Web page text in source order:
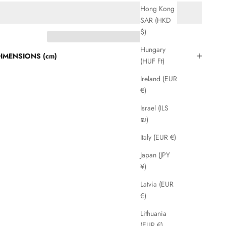
Hong Kong
SAR (HKD
$)
Hungary
(HUF Ft)
Ireland (EUR
€)
Israel (ILS
₪)
Italy (EUR €)
Japan (JPY
¥)
Latvia (EUR
€)
Lithuania
(cm)